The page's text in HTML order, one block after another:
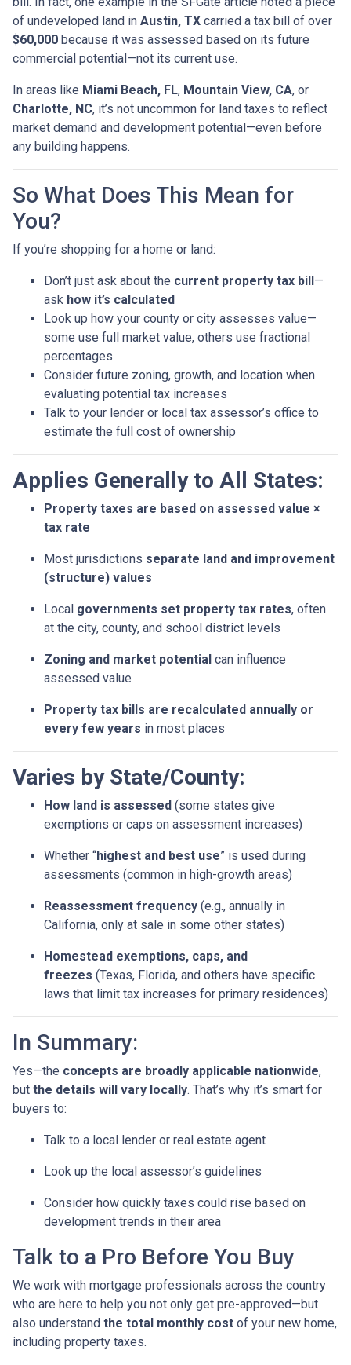
of undeveloped land in Austin, TX carried a tax bill of over
$60,000 because it was assessed based on its future
commercial potential—not its current use.
In areas like Miami Beach, FL, Mountain View, CA, or
Charlotte, NC, it’s not uncommon for land taxes to reflect
market demand and development potential—even before
any building happens.
So What Does This Mean for
You?
If you’re shopping for a home or land:
Don’t just ask about the current property tax bill—
ask how it’s calculated
Look up how your county or city assesses value—
some use full market value, others use fractional
percentages
Consider future zoning, growth, and location when
evaluating potential tax increases
Talk to your lender or local tax assessor’s office to
estimate the full cost of ownership
Applies Generally to All States:
Property taxes are based on assessed value ×
tax rate
Most jurisdictions separate land and improvement
(structure) values
Local governments set property tax rates, often
at the city, county, and school district levels
Zoning and market potential can influence
assessed value
Property tax bills are recalculated annually or
every few years in most places
Varies by State/County:
How land is assessed (some states give
exemptions or caps on assessment increases)
Whether “highest and best use” is used during
assessments (common in high-growth areas)
Reassessment frequency (e.g., annually in
California, only at sale in some other states)
Homestead exemptions, caps, and
freezes (Texas, Florida, and others have specific
laws that limit tax increases for primary residences)
In Summary:
Yes—the concepts are broadly applicable nationwide,
but the details will vary locally. That’s why it’s smart for
buyers to:
Talk to a local lender or real estate agent
Look up the local assessor’s guidelines
Consider how quickly taxes could rise based on
development trends in their area
Talk to a Pro Before You Buy
We work with mortgage professionals across the country
who are here to help you not only get pre-approved—but
also understand the total monthly cost of your new home,
including property taxes.